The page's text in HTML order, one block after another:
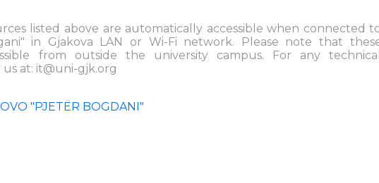
listed above are automatically accessible when connected
in Gjakova LAN or Wi-Fi network. Please note that
from outside the university campus. For any technical
at: it@uni-gjk.org
"PJETËR BOGDANI"